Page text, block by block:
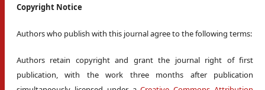
Copyright Notice
Authors who publish with this journal agree to the following terms:
Authors retain copyright and grant the journal right of first
publication, with the work three months after publication